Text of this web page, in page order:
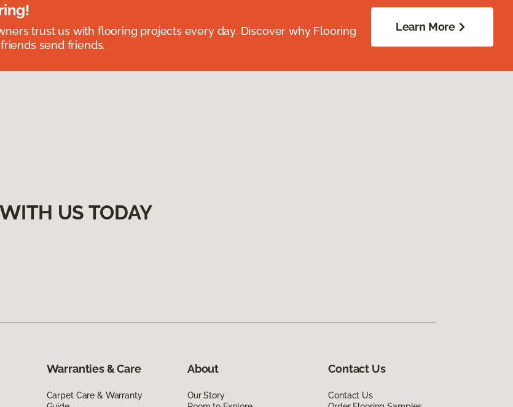
trust us with flooring projects every day. Discover why Flooring
send friends.
Learn More
US TODAY
Warranties & Care
Carpet Care & Warranty
About
Our Story
Contact Us
Contact Us